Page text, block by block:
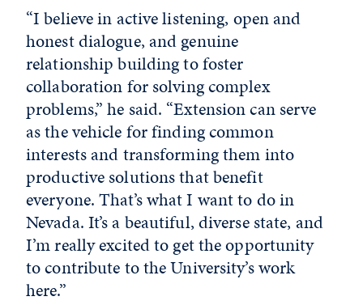
“I believe in active listening, open and
honest dialogue, and genuine
relationship building to foster
collaboration for solving complex
problems,” he said. “Extension can serve
as the vehicle for finding common
interests and transforming them into
productive solutions that benefit
everyone. That’s what I want to do in
Nevada. It’s a beautiful, diverse state, and
I’m really excited to get the opportunity
to contribute to the University’s work
here.”